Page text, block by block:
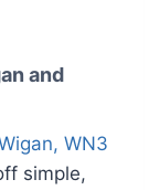
and
WN3
simple,